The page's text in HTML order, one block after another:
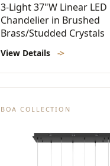
3-Light 37"W Linear LED
Chandelier in Brushed
Brass/Studded Crystals
View Details ->
BOA COLLECTION